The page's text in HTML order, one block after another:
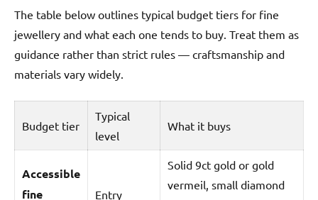
The table below outlines typical budget tiers for fine
jewellery and what each one tends to buy. Treat them as
guidance rather than strict rules — craftsmanship and
materials vary widely.
Budget tier
Typical
level
What it buys
Accessible
fine
Entry
Solid 9ct gold or gold
vermeil, small diamond